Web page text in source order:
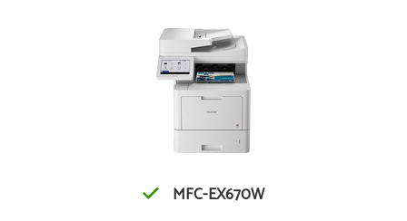
MFC-EX670W